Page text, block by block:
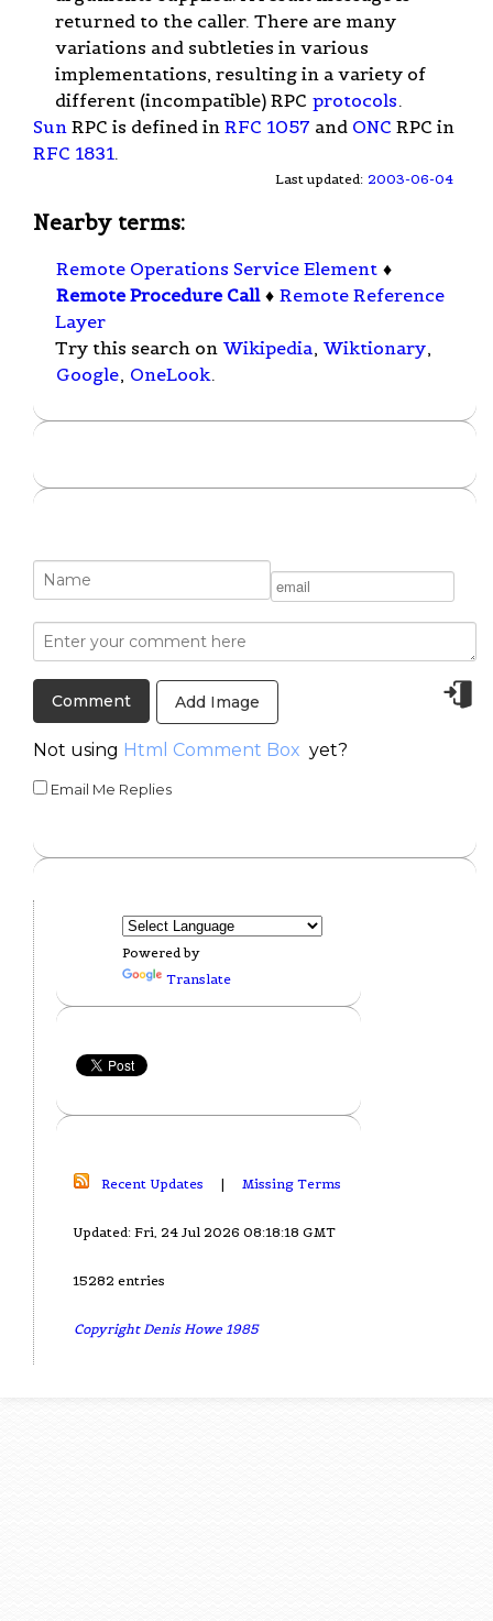
returned to the caller. There are many
variations and subtleties in various
implementations, resulting in a variety of
different (incompatible) RPC protocols.
Sun RPC is defined in RFC 1057 and ONC RPC in
RFC 1831.
Last updated: 2003-06-04
Nearby terms:
Remote Operations Service Element ♦
Remote Procedure Call ♦ Remote Reference
Layer
Try this search on Wikipedia, Wiktionary,
Google, OneLook.
Add Image
Not using Html Comment Box yet?
Email Me Replies
Powered by
Translate
Recent Updates | Missing Terms
Updated: Fri, 24 Jul 2026 08:18:18 GMT
15282 entries
Copyright Denis Howe 1985